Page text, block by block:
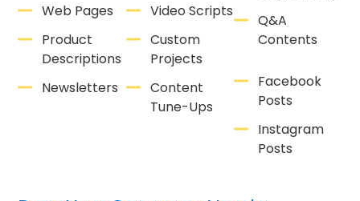
Web Pages
Product
Descriptions
Newsletters
Video Scripts
Custom
Projects
Content
Tune-Ups
Q&A
Contents
Facebook
Posts
Instagram
Posts